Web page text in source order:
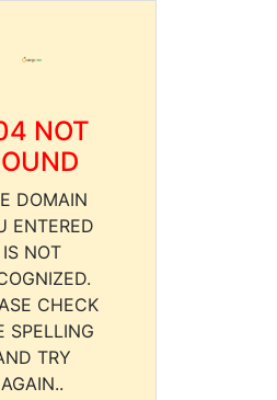
NOT
DOMAIN
ENTERED
IS NOT
CHECK
SPELLING
TRY
AGAIN..